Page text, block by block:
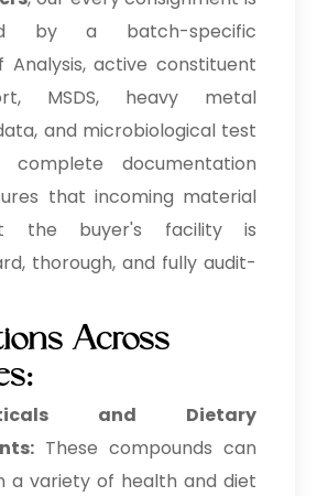
by a batch-specific
active constituent
MSDS, heavy metal
and microbiological test
complete documentation
that incoming material
the buyer's facility is
thorough, and fully audit-
Across
and Dietary
These compounds can
a variety of health and diet